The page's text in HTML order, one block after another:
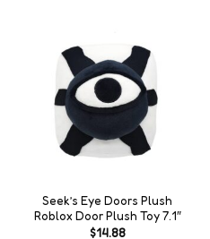
Seek’s Eye Doors Plush
Roblox Door Plush Toy 7.1″
$14.88